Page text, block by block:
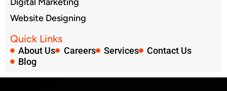
Website Designing
Quick Links
About Us Careers Services
Contact Us
Blog